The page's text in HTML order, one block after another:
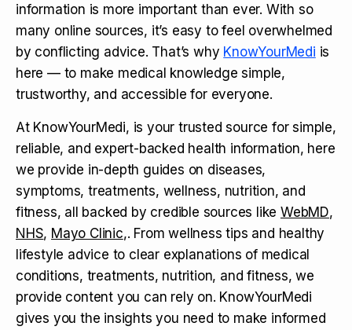
information is more important than ever. With so
many online sources, it’s easy to feel overwhelmed
by conflicting advice. That’s why KnowYourMedi is
here — to make medical knowledge simple,
trustworthy, and accessible for everyone.
At KnowYourMedi, is your trusted source for simple,
reliable, and expert-backed health information, here
we provide in-depth guides on diseases,
symptoms, treatments, wellness, nutrition, and
fitness, all backed by credible sources like WebMD,
NHS, Mayo Clinic,. From wellness tips and healthy
lifestyle advice to clear explanations of medical
conditions, treatments, nutrition, and fitness, we
provide content you can rely on. KnowYourMedi
gives you the insights you need to make informed